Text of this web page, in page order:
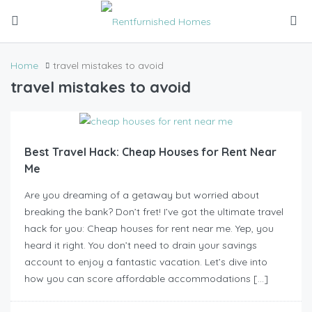
Home travel mistakes to avoid
travel mistakes to avoid
Best Travel Hack: Cheap Houses for Rent Near
Me
Are you dreaming of a getaway but worried about
breaking the bank? Don’t fret! I’ve got the ultimate travel
hack for you: Cheap houses for rent near me. Yep, you
heard it right. You don’t need to drain your savings
account to enjoy a fantastic vacation. Let’s dive into
how you can score affordable accommodations […]